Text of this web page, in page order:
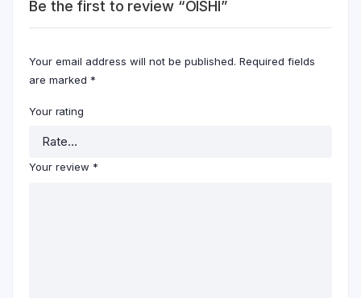
Be the first to review “OISHI”
Your email address will not be published. Required fields
are marked *
Your rating
Your review *